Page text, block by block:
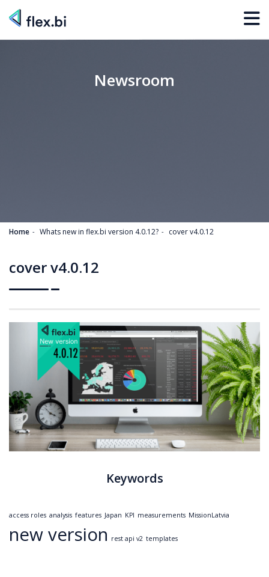
Newsroom
Home Whats new in flex.bi version 4.0.12? cover v4.0.12
cover v4.0.12
Keywords
access roles analysis features Japan KPI measurements MissionLatvia
new version rest api v2 templates